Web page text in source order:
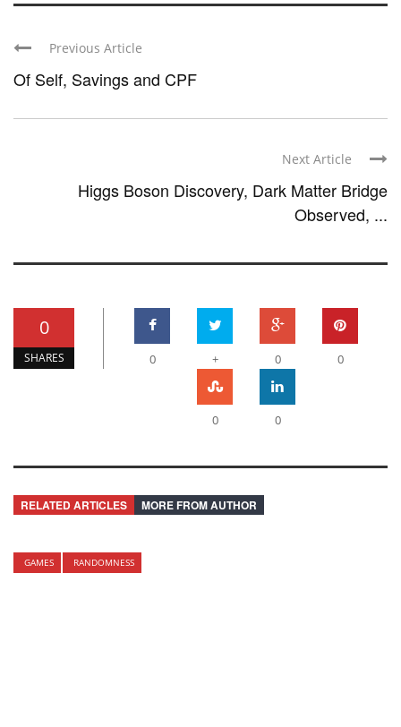
Previous Article
Of Self, Savings and CPF
Next Article
Higgs Boson Discovery, Dark Matter Bridge
Observed, ...
0
SHARES 0 + 0 0
0 0
RELATED ARTICLES MORE FROM AUTHOR
GAMES RANDOMNESS